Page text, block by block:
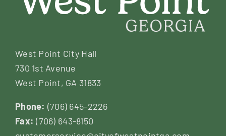
West Point City Hall
730 1st Avenue
West Point, GA 31833
Phone: (706) 645-2226
Fax:(706) 643-8150